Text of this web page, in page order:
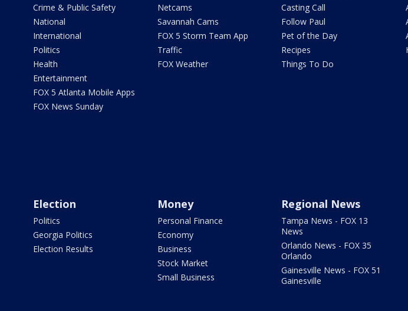
Crime & Public Safety
National
International
Politics
Health
Entertainment
FOX 5 Atlanta Mobile Apps
FOX News Sunday
Netcams
Savannah Cams
FOX 5 Storm Team App
Traffic
FOX Weather
Casting Call
Follow Paul
Pet of the Day
Recipes
Things To Do
Election
Politics
Georgia Politics
Election Results
Money
Personal Finance
Economy
Business
Stock Market
Small Business
Regional News
Tampa News - FOX 13
News
Orlando News - FOX 35
Orlando
Gainesville News - FOX 51
Gainesville